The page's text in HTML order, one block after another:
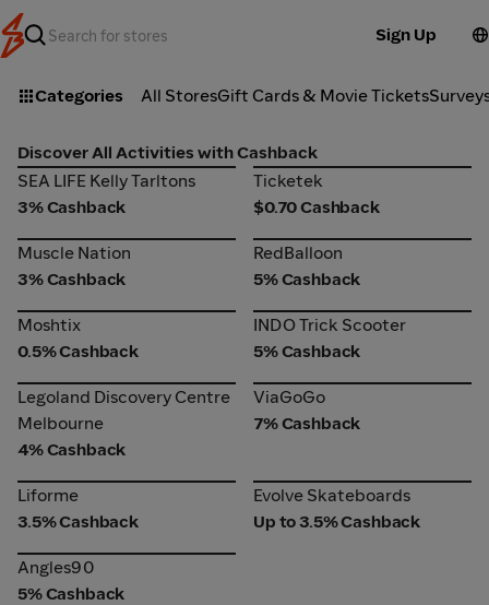
Sign Up
Categories All StoresGift Cards & Movie Tickets
Discover All Activities with Cashback
SEA LIFE Kelly Tarltons
SEA LIFE Kelly Tarltons
3% Cashback
Ticketek
Ticketek
$0.70 Cashback
Muscle Nation
Muscle Nation
3% Cashback
RedBalloon
RedBalloon
5% Cashback
Moshtix
Moshtix
0.5% Cashback
INDO Trick Scooter
INDO Trick Scooter
5% Cashback
Legoland Discovery Centre
Melbourne
Legoland Discovery Centre
Melbourne
4% Cashback
ViaGoGo
ViaGoGo
7% Cashback
Liforme
Liforme
3.5% Cashback
Evolve Skateboards
Evolve Skateboards
Up to 3.5% Cashback
Angles90
Angles90
5% Cashback